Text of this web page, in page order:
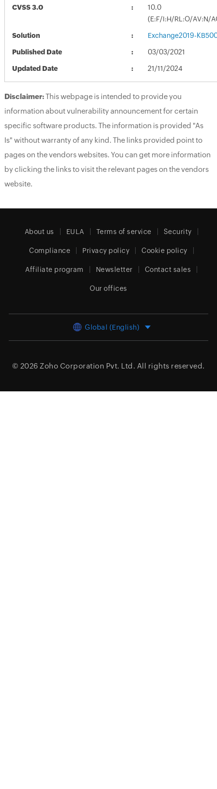
CVSS 3.0
10.0
(E:F/I:H/RL:O/AV:N/
Solution Exchange2019-
Published Date 03/03/2021
Updated Date 21/11/2024
Disclaimer:This webpage is intended to provide you
information about vulnerability announcement for certain
specific software products. The information is provided "As
Is" without warranty of any kind. The links provided point to
pages on the vendors websites. You can get more information
by clicking the links to visit the relevant pages on the vendors
website.
About us EULA Terms of service Security
Compliance Privacy policy Cookie policy
Affiliate program Newsletter Contact sales
Our offices
Global (English)
© 2026 Zoho Corporation Pvt. Ltd. All rights reserved.